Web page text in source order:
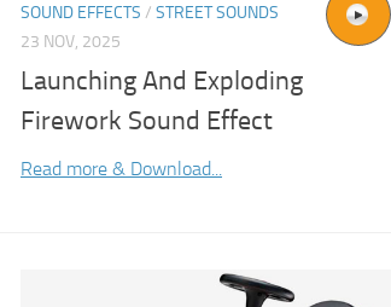
SOUND EFFECTS / STREET SOUNDS
23 NOV, 2025
Launching And Exploding
Firework Sound Effect
Read more & Download...